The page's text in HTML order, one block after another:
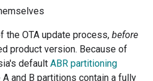
the OTA update process, before
product version. Because of
default ABR partitioning
A and B partitions contain a fully